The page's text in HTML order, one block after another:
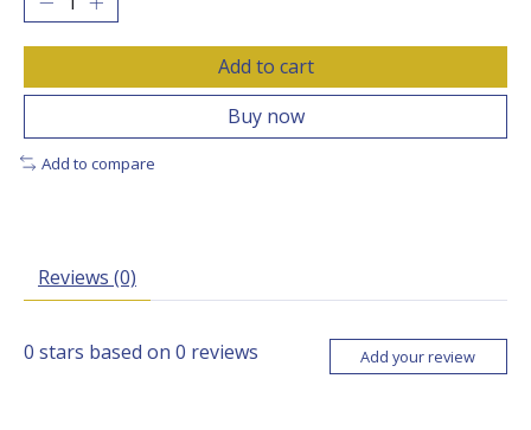
Add to cart
Buy now
Add to compare
Reviews (0)
0 stars based on 0 reviews Add your review